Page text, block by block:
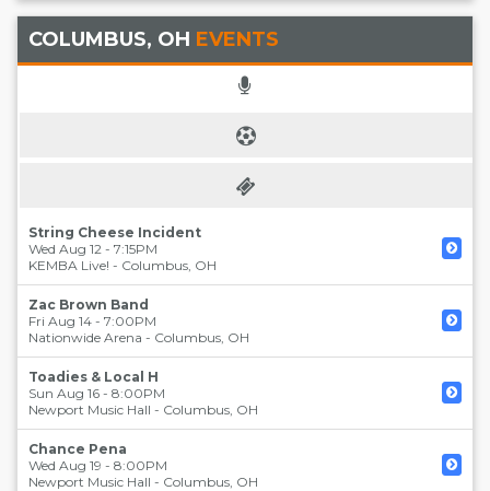
COLUMBUS, OH EVENTS
String Cheese Incident
Wed Aug 12 - 7:15PM
KEMBA Live! - Columbus, OH
Zac Brown Band
Fri Aug 14 - 7:00PM
Nationwide Arena - Columbus, OH
Toadies & Local H
Sun Aug 16 - 8:00PM
Newport Music Hall - Columbus, OH
Chance Pena
Wed Aug 19 - 8:00PM
Newport Music Hall - Columbus, OH